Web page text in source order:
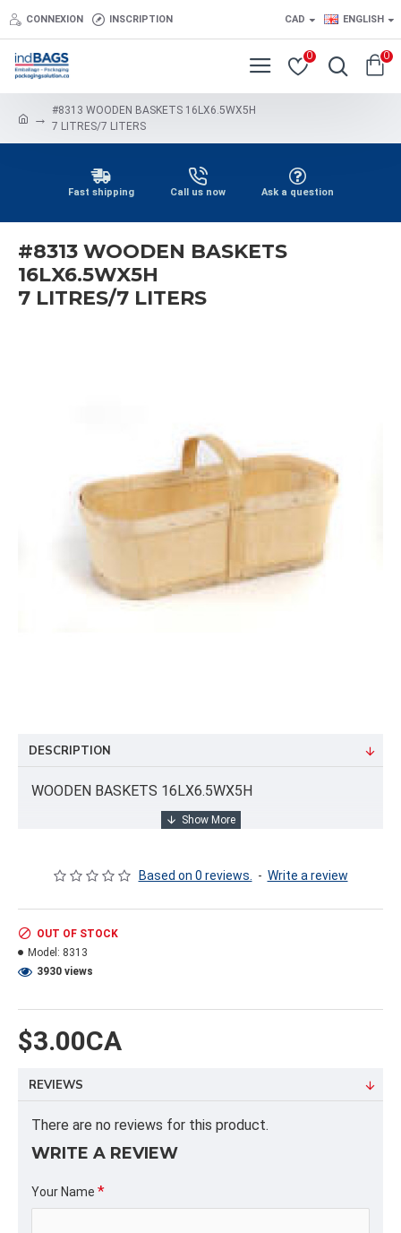
CONNEXION INSCRIPTION CAD ENGLISH
0 0
#8313 WOODEN BASKETS 16LX6.5WX5H
7 LITRES/7 LITERS
Fast shipping Call us now Ask a question
#8313 WOODEN BASKETS
16LX6.5WX5H
7 LITRES/7 LITERS
DESCRIPTION
WOODEN BASKETS 16LX6.5WX5H
INFORMATION PRODUIT
PRODUCT FORMAT
Dimension:
Weight: 3.64
Cubic volume: 1.14 cubic feet
PALLET FORMAT
Dimension / pallet: 48X42X54
PBOIS,7LTS,
Based on 0 reviews. - Write a review
$3.00CA
OUT OF STOCK
Model: 8313
3930 views
REVIEWS
There are no reviews for this product.
WRITE A REVIEW
Your Name